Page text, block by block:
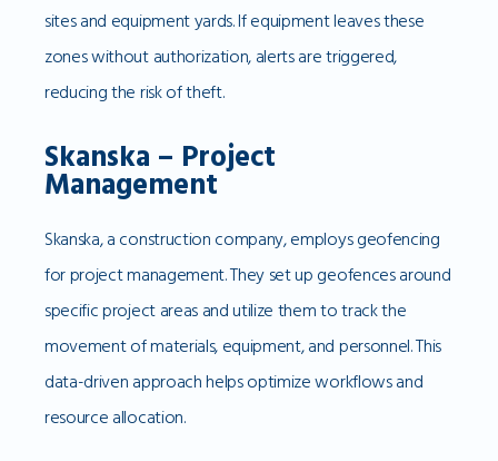
sites and equipment yards. If equipment leaves these
zones without authorization, alerts are triggered,
reducing the risk of theft.
Skanska – Project
Management
Skanska, a construction company, employs geofencing
for project management. They set up geofences around
specific project areas and utilize them to track the
movement of materials, equipment, and personnel. This
data-driven approach helps optimize workflows and
resource allocation.